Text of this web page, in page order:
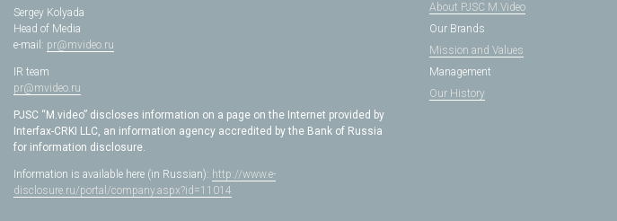
Sergey Kolyada
Head of Media
e-mail: pr@mvideo.ru
IR team
pr@mvideo.ru
PJSC “M.video” discloses information on a page on the Internet provided by
Interfax-CRKI LLC, an information agency accredited by the Bank of Russia
for information disclosure.
Information is available here (in Russian): http://www.e-
disclosure.ru/portal/company.aspx?id=11014
About PJSC M.Video
Our Brands
Mission and Values
Management
Our History